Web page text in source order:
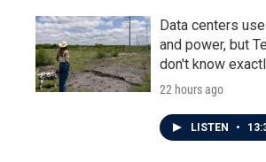
Data centers
and power, but
don't know
22 hours ago
LISTEN •